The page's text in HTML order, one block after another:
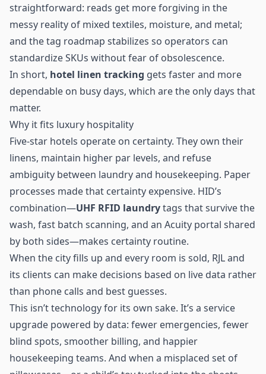
straightforward: reads get more forgiving in the
messy reality of mixed textiles, moisture, and metal;
and the tag roadmap stabilizes so operators can
standardize SKUs without fear of obsolescence.
In short, hotel linen tracking gets faster and more
dependable on busy days, which are the only days that
matter.
Why it fits luxury hospitality
Five-star hotels operate on certainty. They own their
linens, maintain higher par levels, and refuse
ambiguity between laundry and housekeeping. Paper
processes made that certainty expensive. HID’s
combination—UHF RFID laundrytags that survive the
wash, fast batch scanning, and an Acuity portal shared
by both sides—makes certainty routine.
When the city fills up and every room is sold, RJL and
its clients can make decisions based on live data rather
than phone calls and best guesses.
This isn’t technology for its own sake. It’s a service
upgrade powered by data: fewer emergencies, fewer
blind spots, smoother billing, and happier
housekeeping teams. And when a misplaced set of